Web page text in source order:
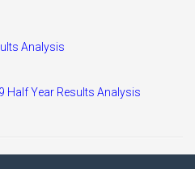
Analysis
Half Year Results Analysis